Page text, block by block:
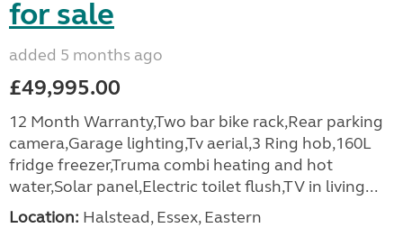
for sale
added 5 months ago
£49,995.00
12 Month Warranty,Two bar bike rack,Rear parking
camera,Garage lighting,Tv aerial,3 Ring hob,160L
fridge freezer,Truma combi heating and hot
water,Solar panel,Electric toilet flush,TV in living...
Location: Halstead, Essex, Eastern